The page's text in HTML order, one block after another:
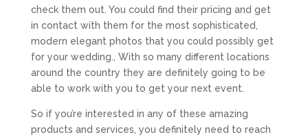
check them out. You could find their pricing and get
in contact with them for the most sophisticated,
modern elegant photos that you could possibly get
for your wedding., With so many different locations
around the country they are definitely going to be
able to work with you to get your next event.
So if you’re interested in any of these amazing
products and services, you definitely need to reach